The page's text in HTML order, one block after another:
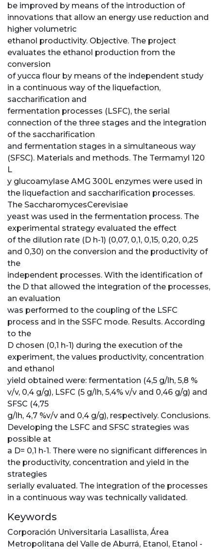
be improved by means of the introduction of
innovations that allow an energy use reduction and
higher volumetric
ethanol productivity. Objective. The project
evaluates the ethanol production from the
conversion
of yucca flour by means of the independent study
in a continuous way of the liquefaction,
saccharification and
fermentation processes (LSFC), the serial
connection of the three stages and the integration
of the saccharification
and fermentation stages in a simultaneous way
(SFSC). Materials and methods. The Termamyl 120
L
y glucoamylase AMG 300L enzymes were used in
the liquefaction and saccharification processes.
The SaccharomycesCerevisiae
yeast was used in the fermentation process. The
experimental strategy evaluated the effect
of the dilution rate (D h-1) (0,07, 0,1, 0,15, 0,20, 0,25
and 0,30) on the conversion and the productivity of
the
independent processes. With the identification of
the D that allowed the integration of the processes,
an evaluation
was performed to the coupling of the LSFC
process and in the SSFC mode. Results. According
to the
D chosen (0,1 h-1) during the execution of the
experiment, the values productivity, concentration
and ethanol
yield obtained were: fermentation (4,5 g/lh, 5,8 %
v/v, 0,4 g/g), LSFC (5 g/lh, 5,4% v/v and 0,46 g/g) and
SFSC (4,75
g/lh, 4,7 %v/v and 0,4 g/g), respectively. Conclusions.
Developing the LSFC and SFSC strategies was
possible at
a D= 0,1 h-1. There were no significant differences in
the productivity, concentration and yield in the
strategies
serially evaluated. The integration of the processes
in a continuous way was technically validated.
Keywords
Corporación Universitaria Lasallista, Área
Metropolitana del Valle de Aburrá, Etanol, Etanol -